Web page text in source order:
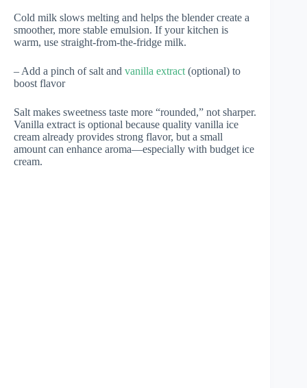
Cold milk slows melting and helps the blender create a
smoother, more stable emulsion. If your kitchen is
warm, use straight-from-the-fridge milk.
– Add a pinch of salt and vanilla extract(optional) to
boost flavor
Salt makes sweetness taste more “rounded,” not sharper.
Vanilla extract is optional because quality vanilla ice
cream already provides strong flavor, but a small
amount can enhance aroma—especially with budget ice
cream.